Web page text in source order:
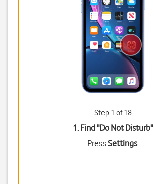
Step 1 of 18
1. Find "Do Not Disturb"
PressSettings.